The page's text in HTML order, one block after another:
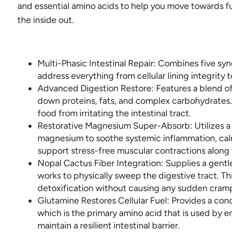
and essential amino acids to help you move towards
the inside out.
Multi-Phasic Intestinal Repair: Combines five
address everything from cellular lining integrity
Advanced Digestion Restore: Features a blend
down proteins, fats, and complex
food from irritating the intestinal tract.
Restorative Magnesium Super-Absorb: Utilizes
magnesium to soothe systemic inflammation,
support stress-free muscular contractions along
Nopal Cactus Fiber Integration: Supplies a
works to physically sweep the digestive tract.
detoxification without causing any sudden
Glutamine Restores Cellular Fuel: Provides a
which is the primary amino acid that is used by
maintain a resilient intestinal barrier.